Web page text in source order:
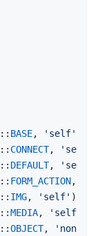
:: BASE, 'self'
:: CONNECT,
'self'
:: DEFAULT,
'self'
:: FORM_ACTION,
:: IMG, 'self' )
::MEDIA, 'self'
::OBJECT, 'none'